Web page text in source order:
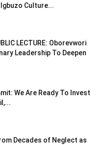
Culture...
LECTURE: Oborevwori
Leadership To Deepen
We Are Ready To Invest
Decades of Neglect as